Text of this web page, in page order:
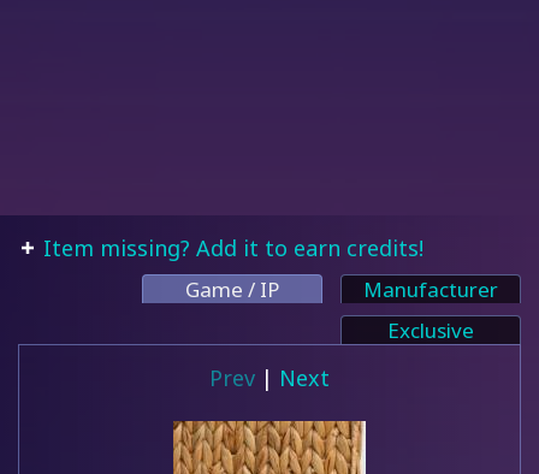
Item missing? Add it to earn credits!
Game / IP
Manufacturer
Exclusive
Prev | Next